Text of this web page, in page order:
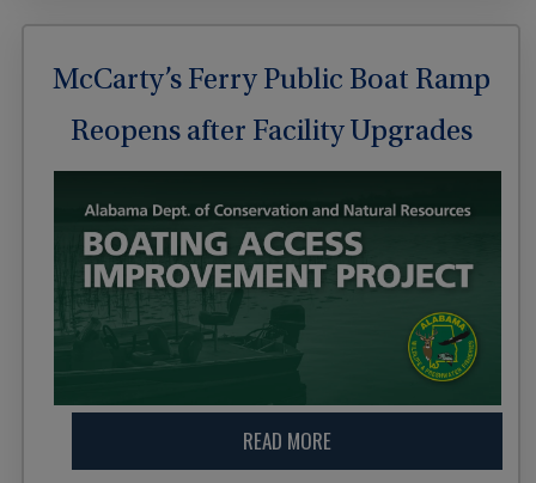
McCarty’s Ferry Public Boat Ramp
Reopens after Facility Upgrades
READ MORE